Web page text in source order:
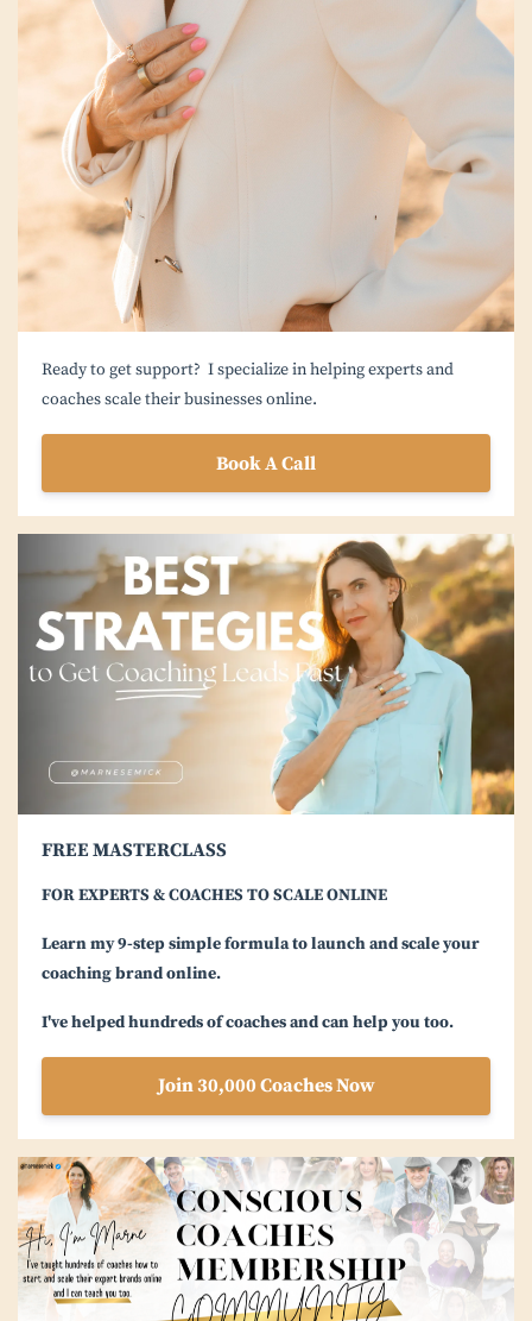
Ready to get support? I specialize in helping experts and
coaches scale their businesses online.
Book A Call
FREE MASTERCLASS
FOR EXPERTS & COACHES TO SCALE ONLINE
Learn my 9-step simple formula to launch and scale your
coaching brand online.
I've helped hundreds of coaches and can help you too.
Join 30,000 Coaches Now